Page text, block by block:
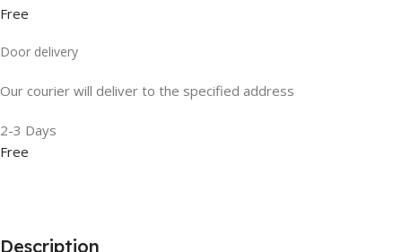
Free
Door delivery
Our courier will deliver to the specified address
2-3 Days
Free
Description